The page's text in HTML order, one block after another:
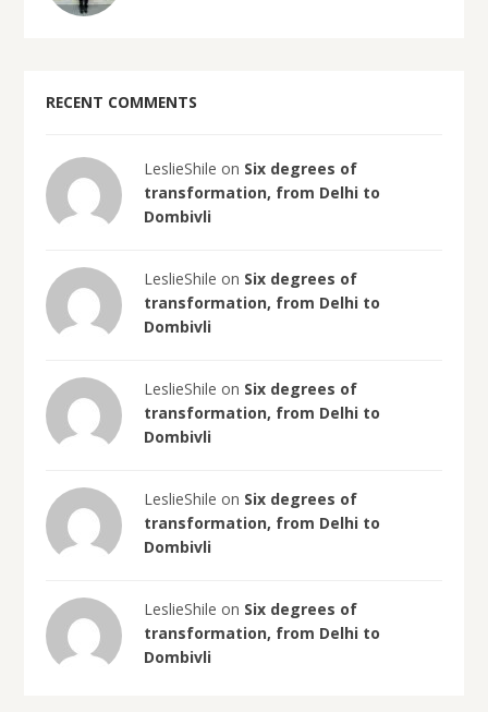
RECENT COMMENTS
LeslieShile on Six degrees of
transformation, from Delhi to
Dombivli
LeslieShile on Six degrees of
transformation, from Delhi to
Dombivli
LeslieShile on Six degrees of
transformation, from Delhi to
Dombivli
LeslieShile on Six degrees of
transformation, from Delhi to
Dombivli
LeslieShile on Six degrees of
transformation, from Delhi to
Dombivli